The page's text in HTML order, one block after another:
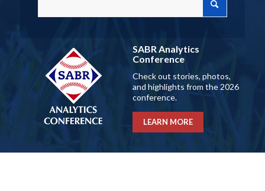
SABR Analytics
Conference
Check out stories, photos,
and highlights from the 2026
conference.
LEARN MORE